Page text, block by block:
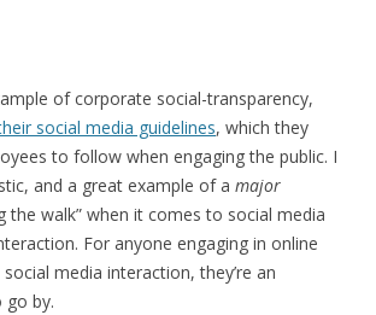
of corporate social-transparency,
social media guidelines, which they
to follow when engaging the public. I
and a great example of a major
the walk” when it comes to social media
For anyone engaging in online
media interaction, they’re an
go by.